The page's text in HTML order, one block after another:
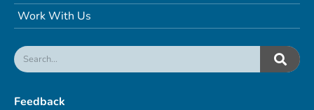
Work With Us
Feedback